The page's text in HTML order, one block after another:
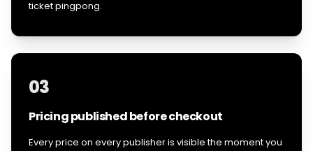
ticket pingpong.
03
Pricing published before checkout
Every price on every publisher is visible the moment you